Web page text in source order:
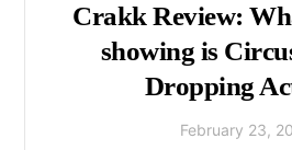
Crakk Review:
showing is
Dropping
February 23,